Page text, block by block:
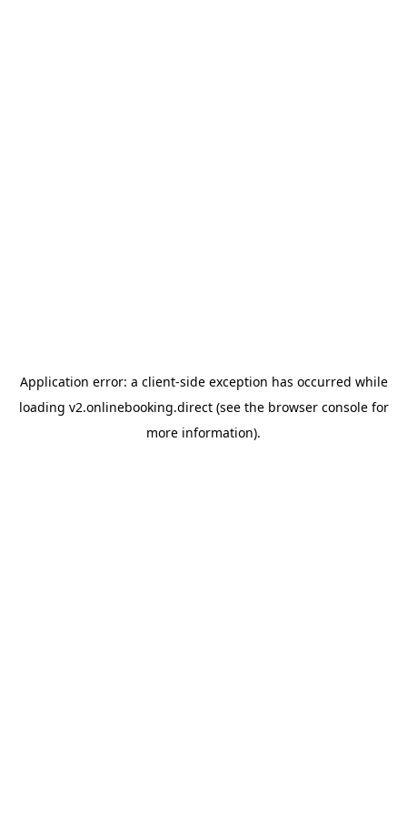
Application error: a client-side exception has occurred while
loading v2.onlinebooking.direct(see the browser consolefor
more information).